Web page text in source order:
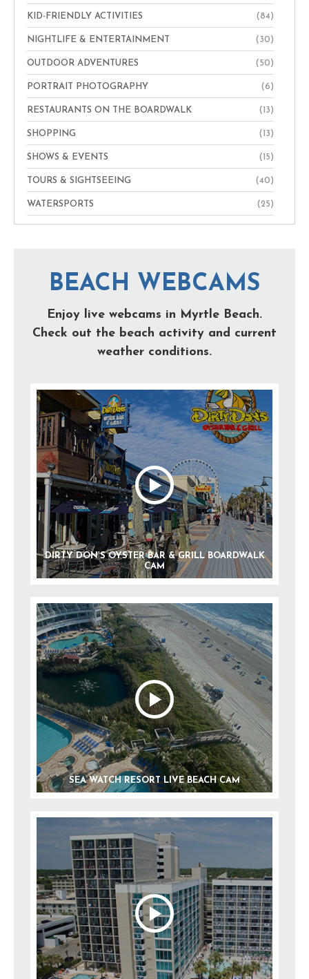
KID-FRIENDLY ACTIVITIES (84)
NIGHTLIFE & ENTERTAINMENT (30)
OUTDOOR ADVENTURES (50)
PORTRAIT PHOTOGRAPHY (6)
RESTAURANTS ON THE BOARDWALK (13)
SHOPPING (13)
SHOWS & EVENTS (15)
TOURS & SIGHTSEEING (40)
WATERSPORTS (25)
BEACH WEBCAMS
Enjoy live webcams in Myrtle Beach.
Check out the beach activity and current
weather conditions.
DIRTY DON’S OYSTER BAR & GRILL BOARDWALK
CAM
SEA WATCH RESORT LIVE BEACH CAM